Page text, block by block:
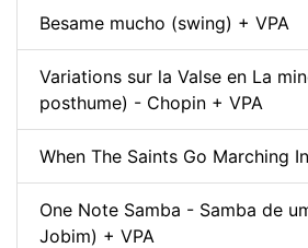
Besame mucho (swing) + VPA
Variations sur la Valse en La
posthume) - Chopin + VPA
When The Saints Go Marching
One Note Samba - Samba de
Jobim) + VPA